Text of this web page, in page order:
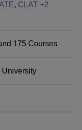
, CLAT +2
175 Courses
University